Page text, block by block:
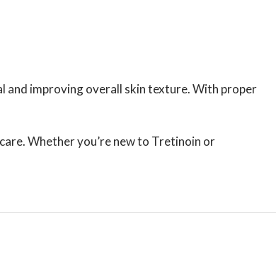
and improving overall skin texture. With proper
Whether you’re new to Tretinoin or